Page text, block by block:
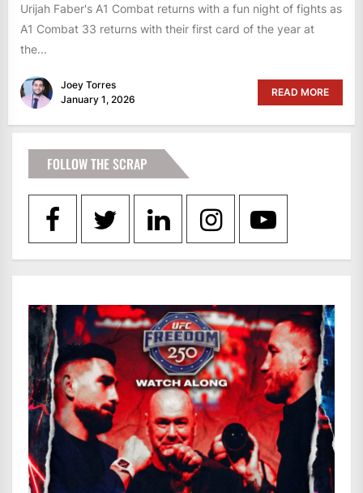
Urijah Faber's A1 Combat returns with a fun night of fights as
A1 Combat 33 returns with their first card of the year at
the...
Joey Torres
January 1, 2026
READ MORE
FOLLOW THE SCRAP